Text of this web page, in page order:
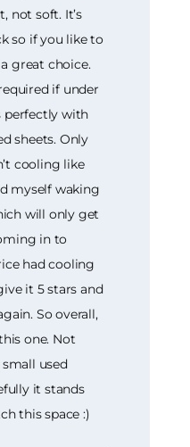
not soft. It’s
so if you like to
great choice.
if under
perfectly with
sheets. Only
cooling like
myself waking
will only get
in to
had cooling
it 5 stars and
So overall,
one. Not
used
it stands
this space :)